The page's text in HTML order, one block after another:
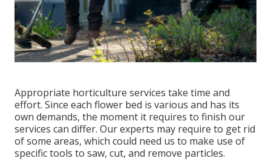
Appropriate horticulture services take time and
effort. Since each flower bed is various and has its
own demands, the moment it requires to finish our
services can differ. Our experts may require to get rid
of some areas, which could need us to make use of
specific tools to saw, cut, and remove particles.